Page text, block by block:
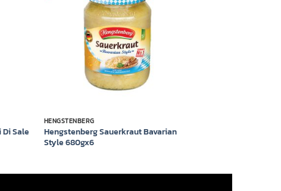
Sale
HENGSTENBERG
Hengstenberg Sauerkraut Bavarian
Style 680gx6